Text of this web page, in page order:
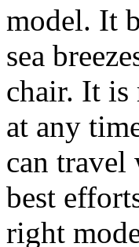
model. It
sea
chair. It is
at any
can travel
best
right